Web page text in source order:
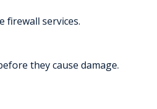
firewall services.
they cause damage.